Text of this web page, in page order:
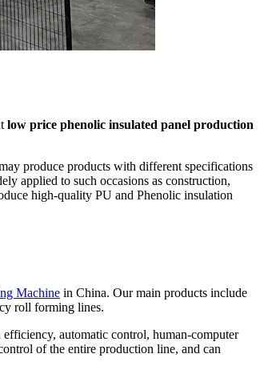
low price phenolic insulated panel production
produce products with different specifications
applied to such occasions as construction,
high-quality PU and Phenolic insulation
Machine in China. Our main products include
roll forming lines.
automatic control, human-computer
of the entire production line, and can